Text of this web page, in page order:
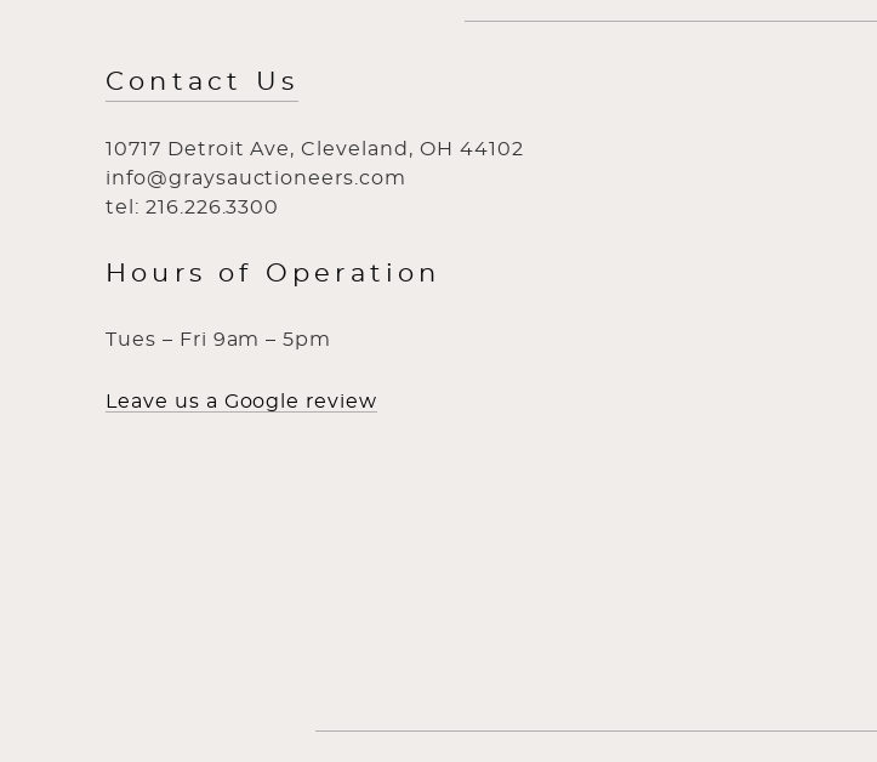
Contact Us
10717 Detroit Ave, Cleveland, OH 44102
info@graysauctioneers.com
tel: 216.226.3300
Hours of Operation
Tues – Fri 9am – 5pm
Leave us a Google review